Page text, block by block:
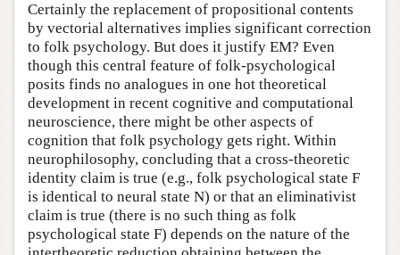
Certainly the replacement of propositional contents
by vectorial alternatives implies significant correction
to folk psychology. But does it justify EM? Even
though this central feature of folk-psychological
posits finds no analogues in one hot theoretical
development in recent cognitive and computational
neuroscience, there might be other aspects of
cognition that folk psychology gets right. Within
neurophilosophy, concluding that a cross-theoretic
identity claim is true (e.g., folk psychological state F
is identical to neural state N) or that an eliminativist
claim is true (there is no such thing as folk
psychological state F) depends on the nature of the